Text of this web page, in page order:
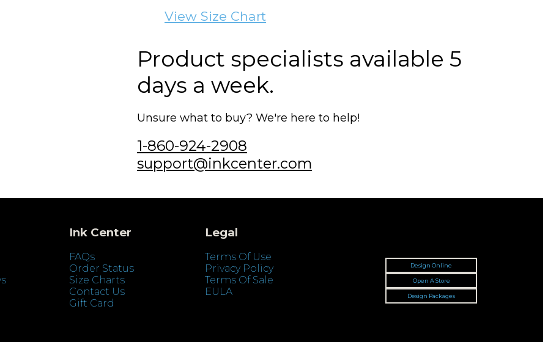
View Size Chart
Product specialists available 5
days a week.
Unsure what to buy? We're here to help!
1-860-924-2908
support@inkcenter.com
Ink Center
FAQs
Order Status
Size Charts
Contact Us
Gift Card
Legal
Terms Of Use
Privacy Policy
Terms Of Sale
EULA
Design Online
Open A Store
Design Packages